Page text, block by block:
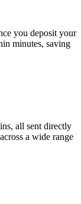
you deposit your
minutes, saving
all sent directly
a wide range